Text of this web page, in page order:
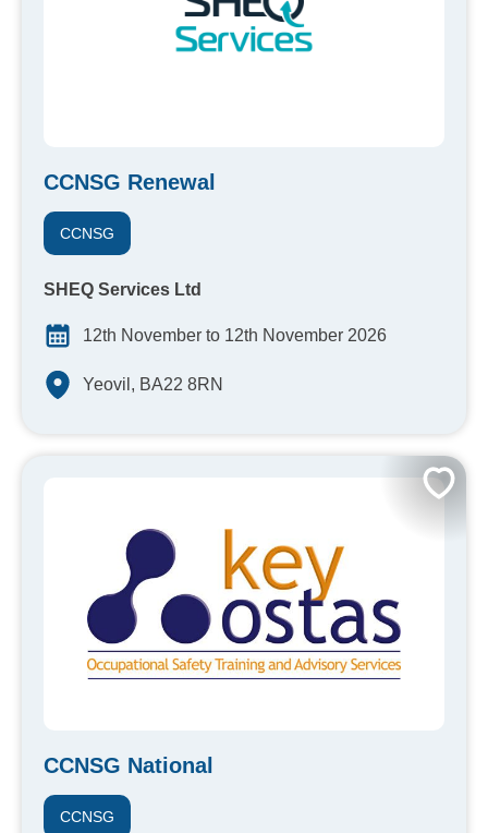
CCNSG Renewal
CCNSG
SHEQ Services Ltd
12th November to 12th November 2026
Yeovil, BA22 8RN
CCNSG National
CCNSG